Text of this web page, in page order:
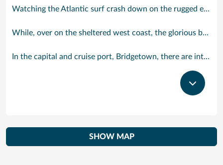
Watching the Atlantic surf crash down on the rugged east coast of this richly diverse island and, for a moment, you may feel you could be on the Cornish coast but the moment you hear the waves of gospel singing emanating from a tiny local church you realise you could not be anywhere else but Barbados.
While, over on the sheltered west coast, the glorious beaches are pure Caribbean. And there are more beaches and a lot more bars, cafés, restaurants and clubs creating a vibrant 24/7 lifestyle on the south coast, too.
In the capital and cruise port, Bridgetown, there are intriguing signs of its British colonial past while, across the island, you are really spoilt for choice. You can enjoy every watersport under the sun; stunning nature walks and bike rides; or maybe a trip to the uniquely magnificent Harrisons Cave underground complex of caverns, waterfalls, stalactites and stalagmites.
SHOW MAP